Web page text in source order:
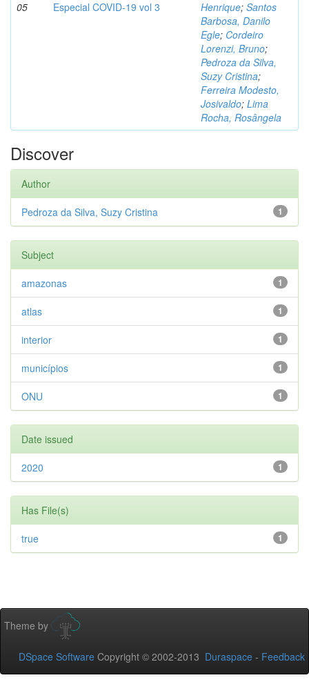
05 Especial COVID-19 vol 3 Henrique; Santos
Barbosa, Danilo
Egle; Cordeiro
Lorenzi, Bruno;
Pedroza da Silva,
Suzy Cristina;
Ferreira Modesto,
Josivaldo; Lima
Rocha, Rosângela
Discover
Author
1
Pedroza da Silva, Suzy Cristina
Subject
1
amazonas
1
atlas
1
interior
1
municípios
1
ONU
Date issued
1
2020
Has File(s)
1
true
Theme by
DSpace Software Copyright © 2002-2013 Duraspace - Feedback